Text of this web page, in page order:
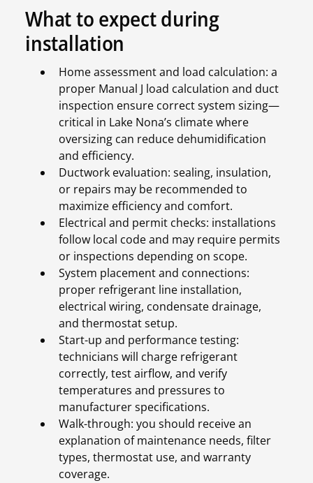
What to expect during
installation
Home assessment and load calculation: a
proper Manual J load calculation and duct
inspection ensure correct system sizing—
critical in Lake Nona’s climate where
oversizing can reduce dehumidification
and efficiency.
Ductwork evaluation: sealing, insulation,
or repairs may be recommended to
maximize efficiency and comfort.
Electrical and permit checks: installations
follow local code and may require permits
or inspections depending on scope.
System placement and connections:
proper refrigerant line installation,
electrical wiring, condensate drainage,
and thermostat setup.
Start-up and performance testing:
technicians will charge refrigerant
correctly, test airflow, and verify
temperatures and pressures to
manufacturer specifications.
Walk-through: you should receive an
explanation of maintenance needs, filter
types, thermostat use, and warranty
coverage.